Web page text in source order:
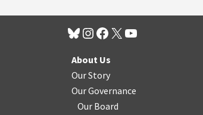
About Us
Our Story
Our Governance
Our Board